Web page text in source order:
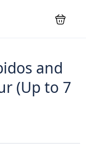
and
(Up to 7